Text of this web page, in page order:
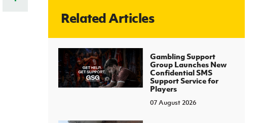
J
About JD National Academy
Programme
Through Sport
Related Articles
Gambling Support
Group Launches New
Confidential SMS
Support Service for
Players
07 August 2026